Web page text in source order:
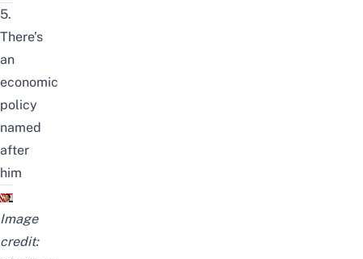
5.
There’s
an
economic
policy
named
after
him
Image
credit: